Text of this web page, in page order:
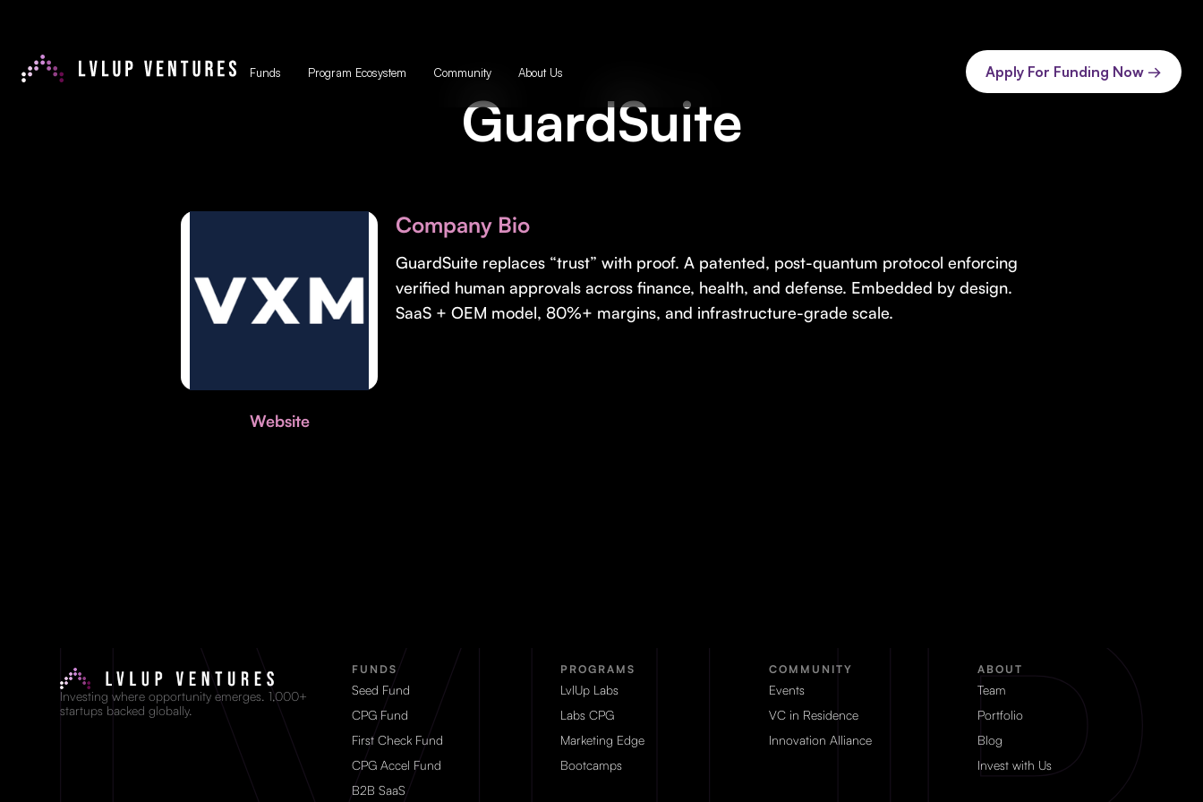
Funds Program Ecosystem Community About Us Apply For Funding Now →
GuardSuite
Website
Company Bio
GuardSuite replaces “trust” with proof. A patented, post-quantum protocol enforcing
verified human approvals across finance, health, and defense. Embedded by design.
SaaS + OEM model, 80%+ margins, and infrastructure-grade scale.
Investing where opportunity emerges. 1,000+
startups backed globally.
FUNDS
Seed Fund
CPG Fund
First Check Fund
CPG Accel Fund
B2B SaaS
PROGRAMS
LvlUp Labs
Labs CPG
Marketing Edge
Bootcamps
COMMUNITY
Events
VC in Residence
Innovation Alliance
ABOUT
Team
Portfolio
Blog
Invest with Us